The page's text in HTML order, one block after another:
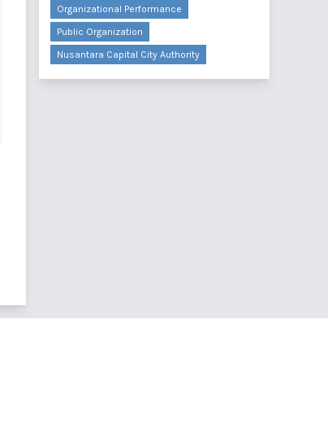
Organizational Performance
Public Organization
Nusantara Capital City Authority